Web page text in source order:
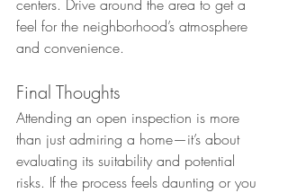
centers. Drive around the area to get a
feel for the neighborhood’s atmosphere
and convenience.
Final Thoughts
Attending an open inspection is more
than just admiring a home—it’s about
evaluating its suitability and potential
risks. If the process feels daunting or you